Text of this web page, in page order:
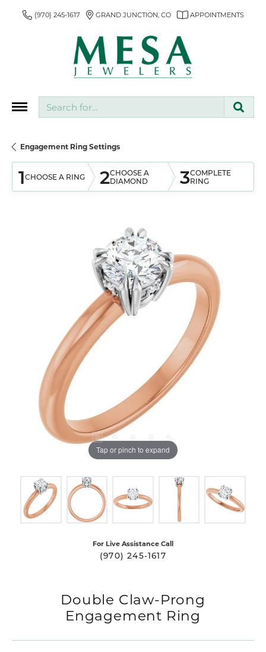
(970) 245-1617 GRAND JUNCTION, CO APPOINTMENTS
Engagement Ring Settings
1CHOOSE A RING 2CHOOSE A
DIAMOND
3COMPLETE
RING
Tap or pinch to expand
For Live Assistance Call
(970) 245-1617
Double Claw-Prong
Engagement Ring